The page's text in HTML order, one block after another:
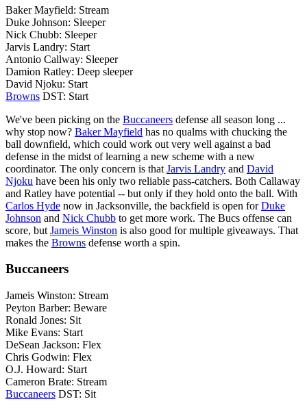
Baker Mayfield: Stream
Duke Johnson: Sleeper
Nick Chubb: Sleeper
Jarvis Landry: Start
Antonio Callway: Sleeper
Damion Ratley: Deep sleeper
David Njoku: Start
Browns DST: Start
We've been picking on the Buccaneers defense all season long ...
why stop now? Baker Mayfield has no qualms with chucking the
ball downfield, which could work out very well against a bad
defense in the midst of learning a new scheme with a new
coordinator. The only concern is that Jarvis Landry and David
Njoku have been his only two reliable pass-catchers. Both Callaway
and Ratley have potential -- but only if they hold onto the ball. With
Carlos Hyde now in Jacksonville, the backfield is open forDuke
Johnson and Nick Chubb to get more work. The Bucs offense can
score, but Jameis Winston is also good for multiple giveaways. That
makes the Browns defense worth a spin.
Buccaneers
Jameis Winston: Stream
Peyton Barber: Beware
Ronald Jones: Sit
Mike Evans: Start
DeSean Jackson: Flex
Chris Godwin: Flex
O.J. Howard: Start
Cameron Brate: Stream
Buccaneers DST: Sit